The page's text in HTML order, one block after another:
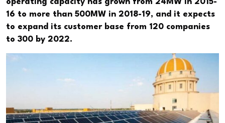
16 to more than 500MW in 2018-19, and it expects
to expand its customer base from 120 companies
to 300 by 2022.